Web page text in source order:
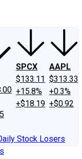
SPCX
$133.11
+15.8%
+$18.19
AAPL
$313.33
+0.3%
+$0.92
Stock Losers